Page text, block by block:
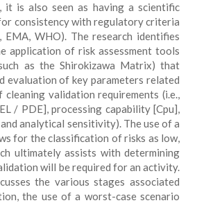
it is also seen as having a scientific
consistency with regulatory criteria
EMA, WHO). The research identifies
application of risk assessment tools
as the Shirokizawa Matrix) that
evaluation of key parameters related
validation requirements (i.e.,
/ PDE], processing capability [Cpu],
analytical sensitivity). The use of a
for the classification of risks as low,
ultimately assists with determining
will be required for an activity.
the various stages associated
the use of a worst-case scenario